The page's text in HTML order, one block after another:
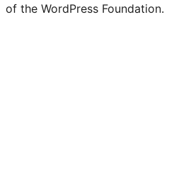
of the WordPress Foundation.